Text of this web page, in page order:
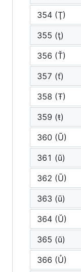
354 (Ţ)
355 (ţ)
356 (Ť)
357 (ť)
358 (Ŧ)
359 (ŧ)
360 (Ũ)
361 (ũ)
362 (Ū)
363 (ū)
364 (Ŭ)
365 (ŭ)
366 (Ů)